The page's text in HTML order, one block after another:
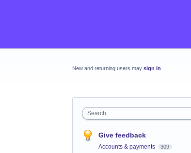
New and returning users may sign in
Search
Give feedback
Accounts & payments 309